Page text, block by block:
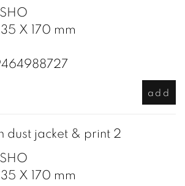
X 170 mm
add
dust jacket & print 2
X 170 mm